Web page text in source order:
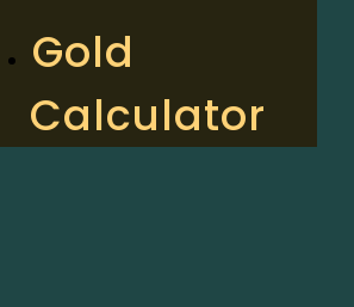
Gold
Calculator